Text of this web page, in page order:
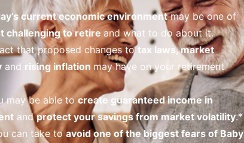
current economic environmentmay be one of
challenging to retire and what to do about it.
that proposed changes totax laws, market
and rising inflation may have on your retirement
may be able tocreate guaranteed income in
andprotect your savings from market volatility.*
can take toavoid one of the biggest fears of Baby